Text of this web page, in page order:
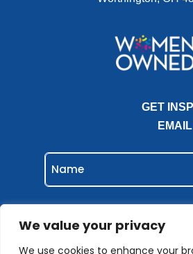
We value your privacy
We use cookies to enhance your
GET
EMAIL (REQUIRED)